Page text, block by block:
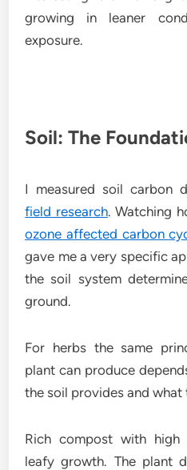
growing in leaner
exposure.
Soil: The
I measured soil carbon
field research. Watching
ozone affected carbon
gave me a very specific
the soil system
ground.
For herbs the same
plant can produce
the soil provides and what
Rich compost with high
leafy growth. The plant